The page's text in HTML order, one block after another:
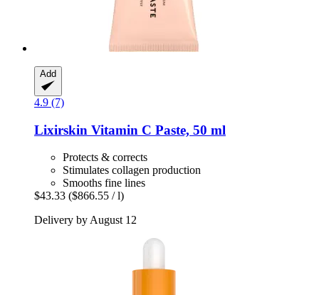
Add
4.9 (7)
Lixirskin Vitamin C Paste, 50 ml
Protects & corrects
Stimulates collagen production
Smooths fine lines
$43.33 ($866.55 / l)
Delivery by August 12